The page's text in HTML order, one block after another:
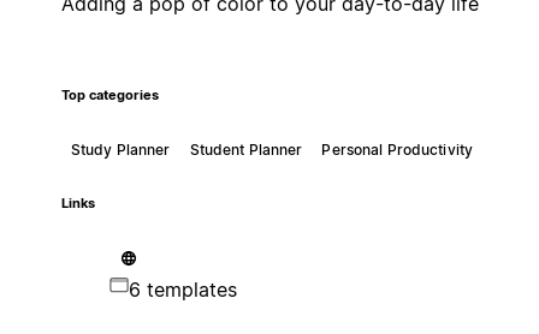
Top categories
Study Planner Student Planner Personal Productivity
Links
6 templates